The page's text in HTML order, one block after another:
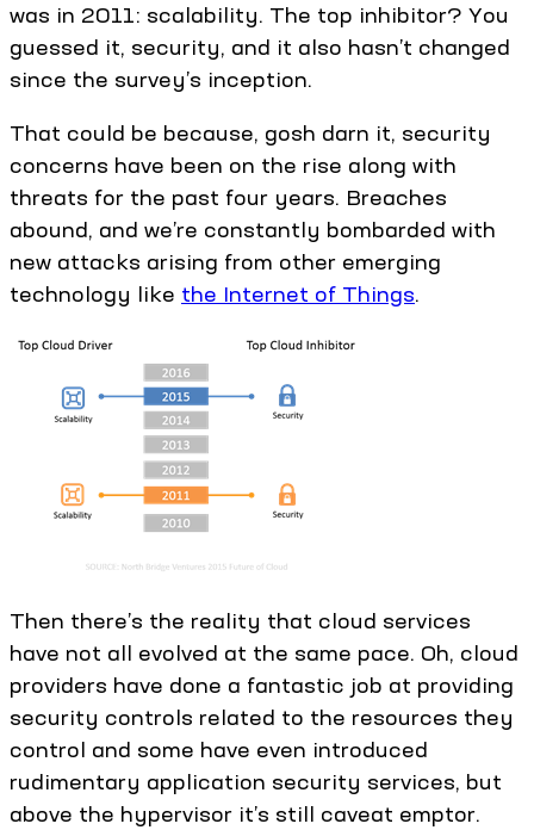
was in 2011: scalability. The top inhibitor? You
guessed it, security, and it also hasn’t changed
since the survey’s inception.
That could be because, gosh darn it, security
concerns have been on the rise along with
threats for the past four years. Breaches
abound, and we’re constantly bombarded with
new attacks arising from other emerging
technology like the Internet of Things.
Then there’s the reality that cloud services
have not all evolved at the same pace. Oh, cloud
providers have done a fantastic job at providing
security controls related to the resources they
control and some have even introduced
rudimentary application security services, but
above the hypervisor it’s still caveat emptor.